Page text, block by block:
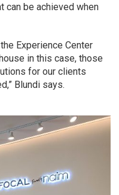
can be achieved when
Experience Center
in this case, those
for our clients
Blundi says.